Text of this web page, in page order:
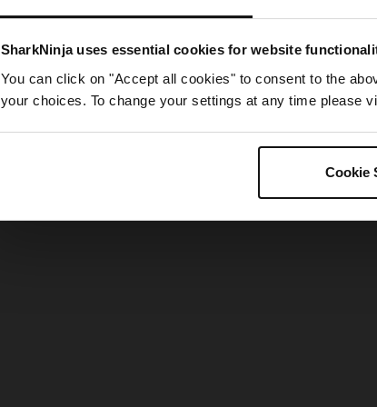
SharkNinja uses essential cookies for website
You can click on "Accept all cookies" to consent to the
your choices. To change your settings at any time please
Cookie
Something went wrong. Please try